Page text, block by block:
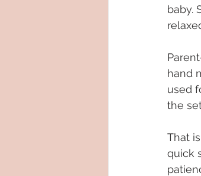
baby.
hand
used
the
That
quick